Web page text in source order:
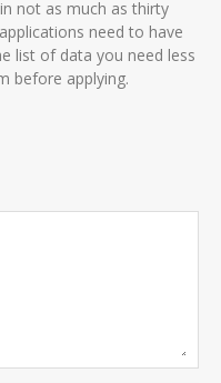
not as much as thirty
need to have
list of data you need less
before applying.